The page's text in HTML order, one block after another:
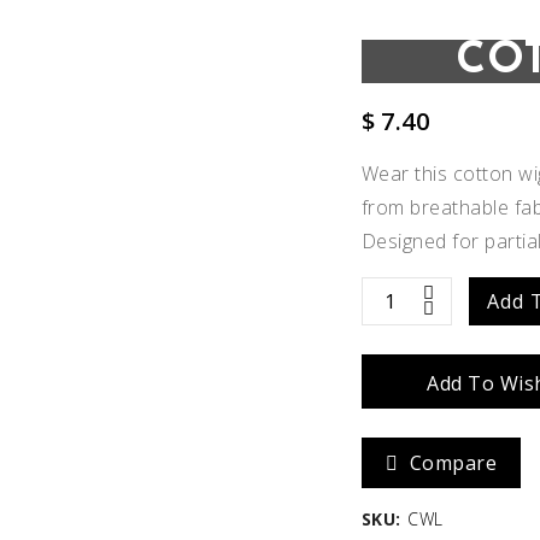
$ 7.40
Wear this cotton
from breathable
Designed for
Cotton
Wig
quantity
Add
Add To
Compare
SKU: CWL